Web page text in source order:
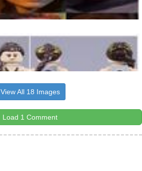
View All 18 Images
Load 1 Comment